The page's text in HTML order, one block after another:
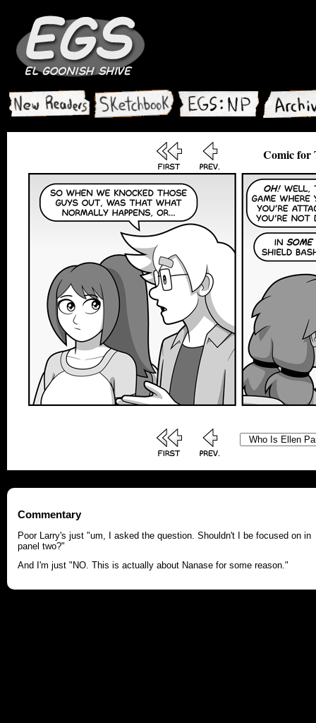
Comic for
Commentary
Poor Larry's just "um, I asked the question. Shouldn't I be focused on in
panel two?"
And I'm just "NO. This is actually about Nanase for some reason."